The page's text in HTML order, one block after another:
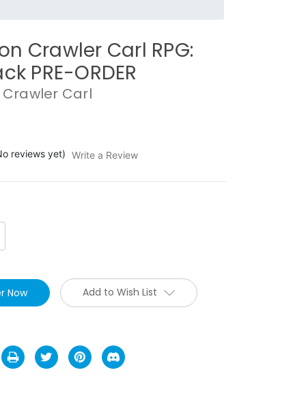
Crawler Carl RPG:
PRE-ORDER
Carl
reviews yet) Write a Review
Add to Wish List